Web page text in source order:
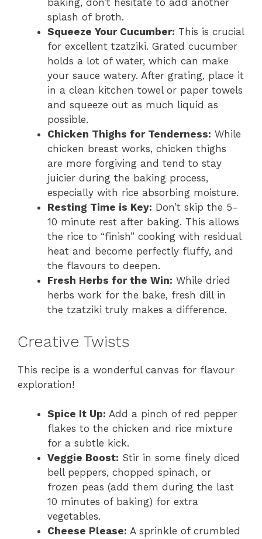
baking, don’t hesitate to add another
splash of broth.
Squeeze Your Cucumber: This is crucial
for excellent tzatziki. Grated cucumber
holds a lot of water, which can make
your sauce watery. After grating, place it
in a clean kitchen towel or paper towels
and squeeze out as much liquid as
possible.
Chicken Thighs for Tenderness: While
chicken breast works, chicken thighs
are more forgiving and tend to stay
juicier during the baking process,
especially with rice absorbing moisture.
Resting Time is Key: Don’t skip the 5-
10 minute rest after baking. This allows
the rice to “finish” cooking with residual
heat and become perfectly fluffy, and
the flavours to deepen.
Fresh Herbs for the Win: While dried
herbs work for the bake, fresh dill in
the tzatziki truly makes a difference.
Creative Twists
This recipe is a wonderful canvas for flavour
exploration!
Spice It Up: Add a pinch of red pepper
flakes to the chicken and rice mixture
for a subtle kick.
Veggie Boost: Stir in some finely diced
bell peppers, chopped spinach, or
frozen peas (add them during the last
10 minutes of baking) for extra
vegetables.
Cheese Please: A sprinkle of crumbled